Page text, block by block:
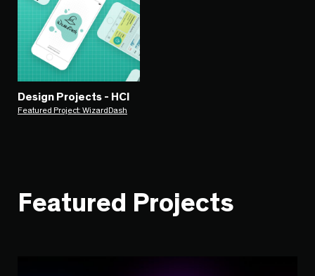
Design Projects - HCI
Featured Project: WizardDash
Featured Projects